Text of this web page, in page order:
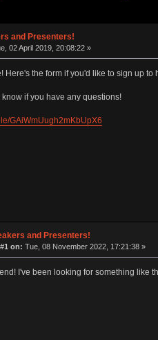
and Presenters!
02 April 2019, 20:08:22 »
Here's the form if you'd like to sign up
know if you have any questions!
GAiWmUugh2mKbUpX6
and Presenters!
on: Tue, 08 November 2022, 17:21:38 »
I've been looking for something like